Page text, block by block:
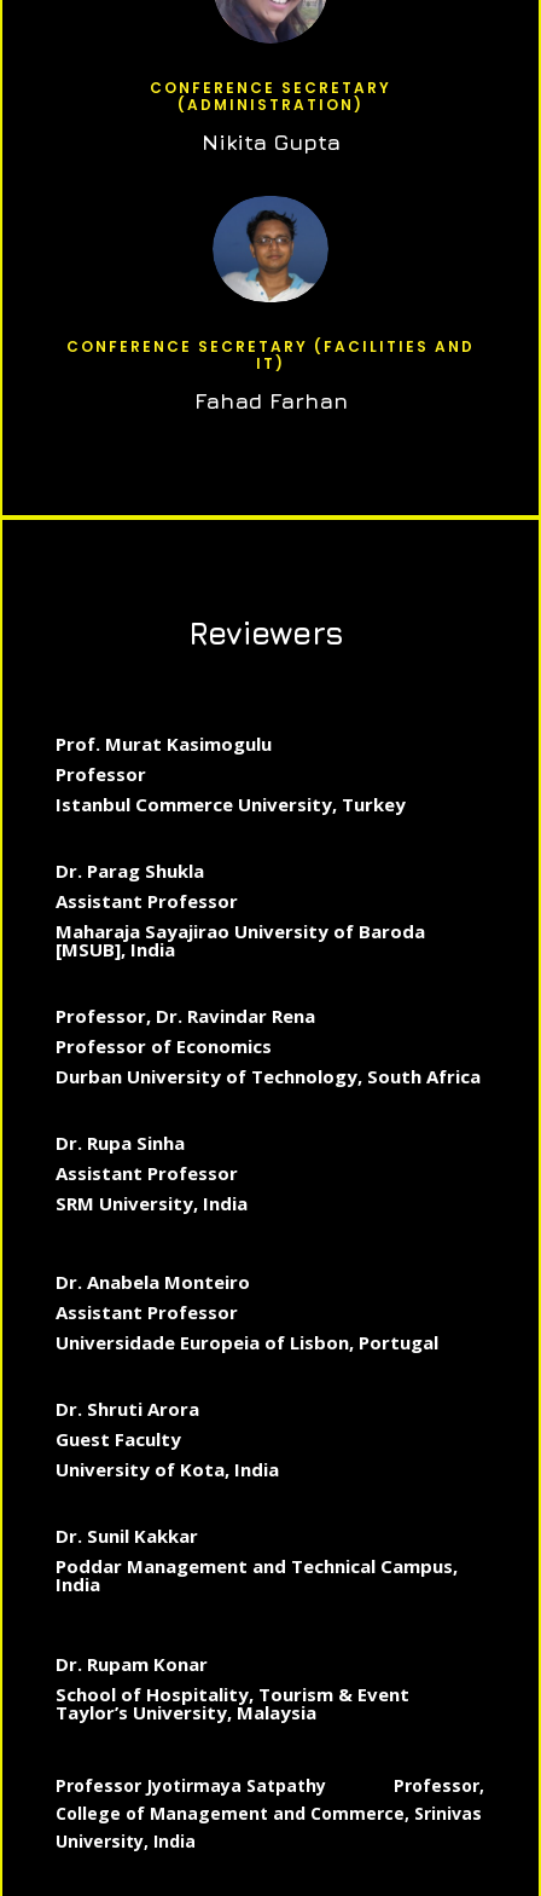
CONFERENCE SECRETARY
(ADMINISTRATION)
Nikita Gupta
CONFERENCE SECRETARY (FACILITIES AND
IT)
Fahad Farhan
Reviewers
Prof. Murat Kasimogulu
Professor
Istanbul Commerce University, Turkey
Dr. Parag Shukla
Assistant Professor
Maharaja Sayajirao University of Baroda
[MSUB], India
Professor, Dr. Ravindar Rena
Professor of Economics
Durban University of Technology, South Africa
Dr. Rupa Sinha
Assistant Professor
SRM University, India
Dr. Anabela Monteiro
Assistant Professor
Universidade Europeia of Lisbon, Portugal
Dr. Shruti Arora
Guest Faculty
University of Kota, India
Dr. Sunil Kakkar
Poddar Management and Technical Campus,
India
Dr. Rupam Konar
School of Hospitality, Tourism & Event
Taylor’s University, Malaysia
Professor Jyotirmaya Satpathy Professor,
College of Management and Commerce, Srinivas
University, India